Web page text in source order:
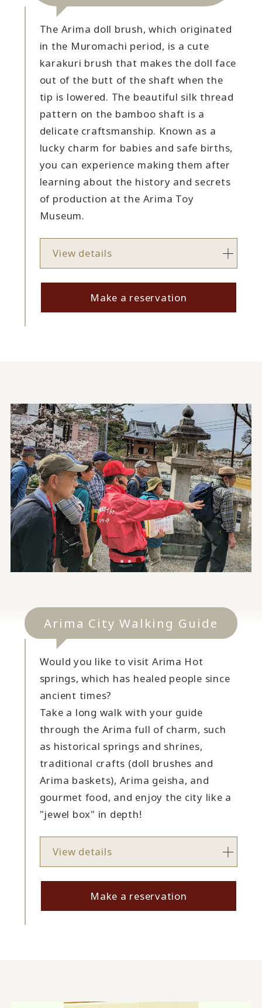
The Arima doll brush, which originated
in the Muromachi period, is a cute
karakuri brush that makes the doll face
out of the butt of the shaft when the
tip is lowered. The beautiful silk thread
pattern on the bamboo shaft is a
delicate craftsmanship. Known as a
lucky charm for babies and safe births,
you can experience making them after
learning about the history and secrets
of production at the Arima Toy
Museum.
View details
Make a reservation
Arima City Walking Guide
Would you like to visit Arima Hot
springs, which has healed people since
ancient times?
Take a long walk with your guide
through the Arima full of charm, such
as historical springs and shrines,
traditional crafts (doll brushes and
Arima baskets), Arima geisha, and
gourmet food, and enjoy the city like a
"jewel box" in depth!
View details
Make a reservation